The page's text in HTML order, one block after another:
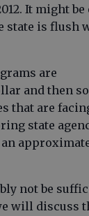
It might be
state is flush
are
and then
that are
state
not be
will discuss